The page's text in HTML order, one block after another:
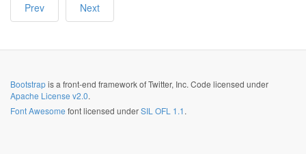
Prev Next
Bootstrapis a front-end framework of Twitter, Inc. Code licensed under
Apache License v2.0.
Font Awesome font licensed underSIL OFL 1.1.